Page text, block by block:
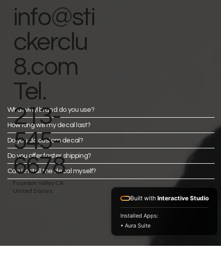
What vinyl brand do you use?
How long will my decal last?
Do you do custom decal?
Do you offer faster shipping?
Can I install the decal myself?
info@sti
ckerclu
8.com
Tel.
213-
545-
6678
Fountain Valley CA
United States
Built with Interactive Studio
Installed Apps:
• Aura Suite